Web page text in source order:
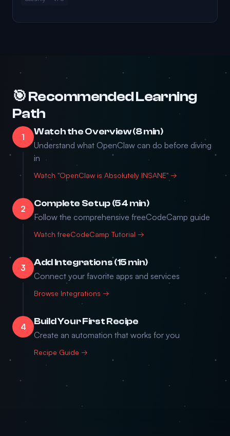
🎯 Recommended Learning
Path
1 Watch the Overview (8 min)
Understand what OpenClaw can do before diving
in
Watch "OpenClaw is Absolutely INSANE" →
2 Complete Setup (54 min)
Follow the comprehensive freeCodeCamp guide
Watch freeCodeCamp Tutorial →
3 Add Integrations (15 min)
Connect your favorite apps and services
Browse Integrations →
4 Build Your First Recipe
Create an automation that works for you
Recipe Guide →